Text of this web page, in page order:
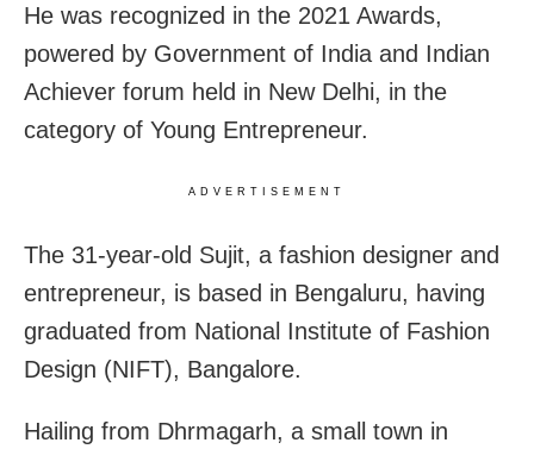
He was recognized in the 2021 Awards,
powered by Government of India and Indian
Achiever forum held in New Delhi, in the
category of Young Entrepreneur.
ADVERTISEMENT
The 31-year-old Sujit, a fashion designer and
entrepreneur, is based in Bengaluru, having
graduated from National Institute of Fashion
Design (NIFT), Bangalore.
Hailing from Dhrmagarh, a small town in